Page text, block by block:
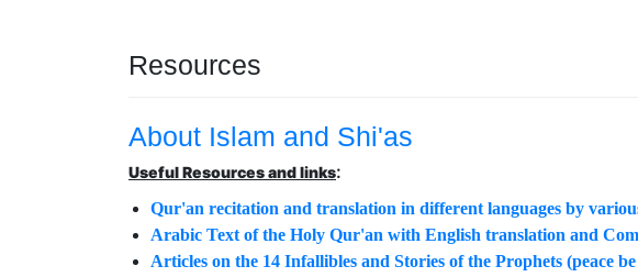
Resources
About Islam and Shi'as
Useful Resources and links:
Qur'an recitation and translation in different languages by
Arabic Text of the Holy Qur'an with English translation and
Articles on the 14 Infallibles and Stories of the Prophets (peace